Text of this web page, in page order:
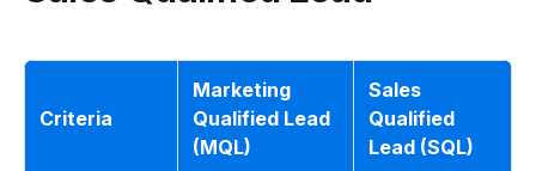
Criteria
Marketing
Qualified Lead
(MQL)
Sales
Qualified
Lead (SQL)